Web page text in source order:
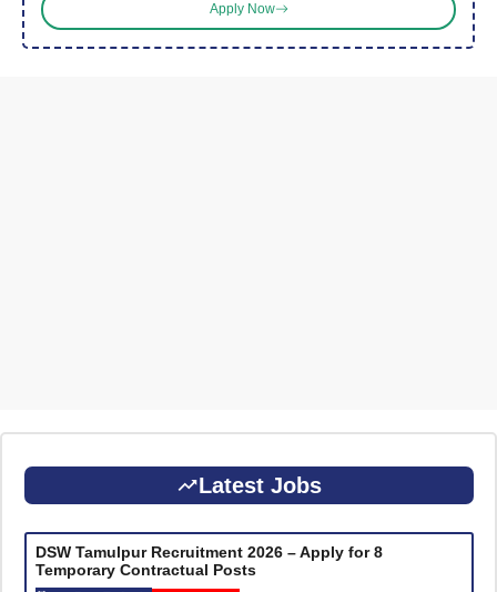
Apply Now
Latest Jobs
DSW Tamulpur Recruitment 2026 – Apply for 8
Temporary Contractual Posts